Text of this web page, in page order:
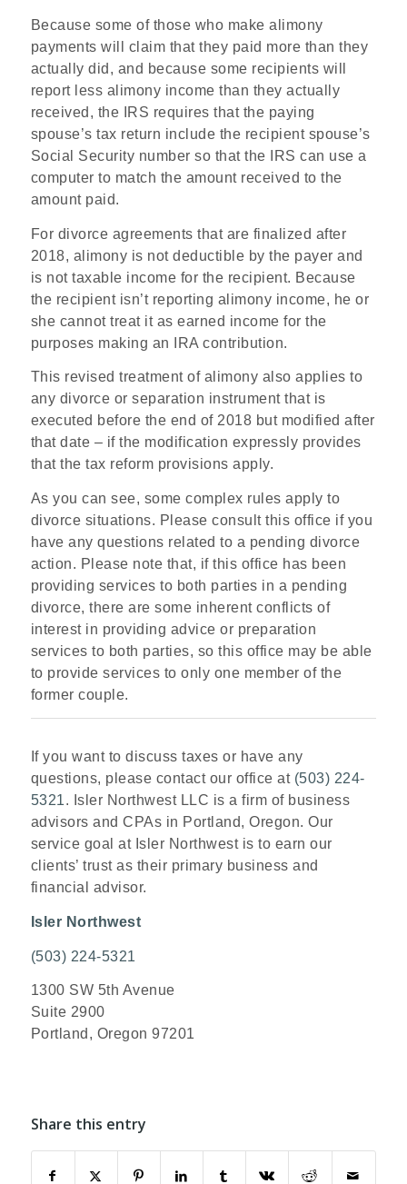
Because some of those who make alimony
payments will claim that they paid more than they
actually did, and because some recipients will
report less alimony income than they actually
received, the IRS requires that the paying
spouse’s tax return include the recipient spouse’s
Social Security number so that the IRS can use a
computer to match the amount received to the
amount paid.
For divorce agreements that are finalized after
2018, alimony is not deductible by the payer and
is not taxable income for the recipient. Because
the recipient isn’t reporting alimony income, he or
she cannot treat it as earned income for the
purposes making an IRA contribution.
This revised treatment of alimony also applies to
any divorce or separation instrument that is
executed before the end of 2018 but modified after
that date – if the modification expressly provides
that the tax reform provisions apply.
As you can see, some complex rules apply to
divorce situations. Please consult this office if you
have any questions related to a pending divorce
action. Please note that, if this office has been
providing services to both parties in a pending
divorce, there are some inherent conflicts of
interest in providing advice or preparation
services to both parties, so this office may be able
to provide services to only one member of the
former couple.
If you want to discuss taxes or have any
questions, please contact our office at (503) 224-
5321. Isler Northwest LLC is a firm of business
advisors and CPAs in Portland, Oregon. Our
service goal at Isler Northwest is to earn our
clients’ trust as their primary business and
financial advisor.
Isler Northwest
(503) 224-5321
1300 SW 5th Avenue
Suite 2900
Portland, Oregon 97201
Share this entry